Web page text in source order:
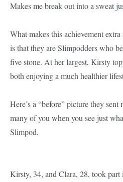
Makes me break out into a sweat
What makes this achievement
is that they are Slimpodders who
five stone. At her largest, Kirsty
both enjoying a much healthier
Here’s a “before” picture they
many of you when you see just
Slimpod.
Kirsty, 34, and Clara, 28, took part